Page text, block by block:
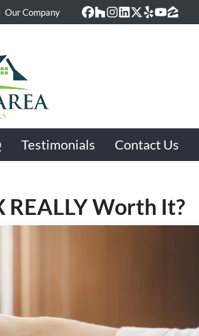
Our Company
Facebook
Houzz
Instagram
LinkedIn
Twitter
YelpYouTube
Zillow
Testimonials Contact Us
REALLY Worth It?